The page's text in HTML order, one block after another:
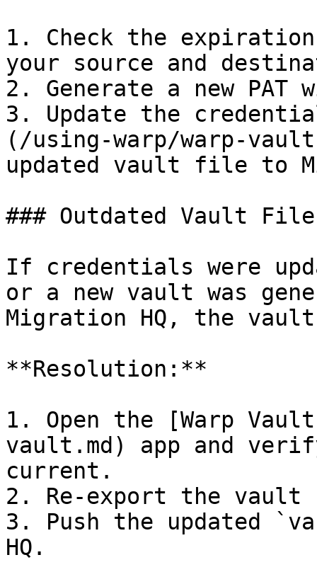
1. Check the
your source and
2. Generate a new PAT
3. Update the
(/using-warp/warp-
updated vault file to
### Outdated Vault File
If credentials were
or a new vault was
Migration HQ, the
**Resolution:**
1. Open the [Warp
vault.md) app and
current.
2. Re-export the
3. Push the updated
HQ.